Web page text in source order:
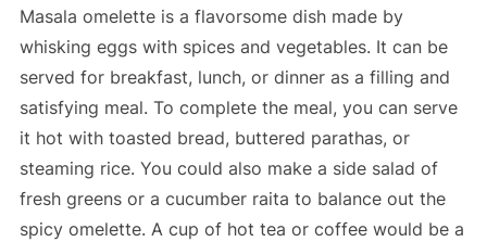
Masala omelette is a flavorsome dish made by
whisking eggs with spices and vegetables. It can be
served for breakfast, lunch, or dinner as a filling and
satisfying meal. To complete the meal, you can serve
it hot with toasted bread, buttered parathas, or
steaming rice. You could also make a side salad of
fresh greens or a cucumber raita to balance out the
spicy omelette. A cup of hot tea or coffee would be a